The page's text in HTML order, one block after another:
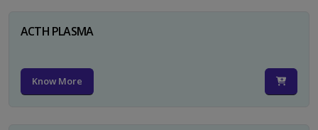
ACTH PLASMA
Know More